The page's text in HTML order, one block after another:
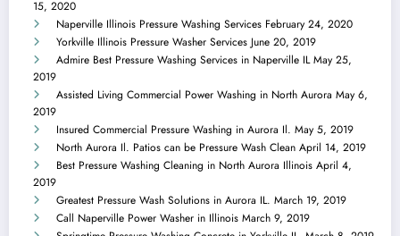
15, 2020
Naperville Illinois Pressure Washing Services February 24, 2020
Yorkville Illinois Pressure Washer Services June 20, 2019
Admire Best Pressure Washing Services in Naperville IL May 25,
2019
Assisted Living Commercial Power Washing in North Aurora May 6,
2019
Insured Commercial Pressure Washing in Aurora Il. May 5, 2019
North Aurora Il. Patios can be Pressure Wash Clean April 14, 2019
Best Pressure Washing Cleaning in North Aurora Illinois April 4,
2019
Greatest Pressure Wash Solutions in Aurora IL. March 19, 2019
Call Naperville Power Washer in Illinois March 9, 2019